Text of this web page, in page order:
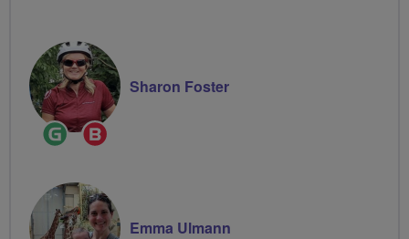
Ride
Leader
Breeze
Champion
Sharon Foster
Emma Ulmann